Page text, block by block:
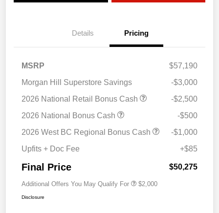
Details Pricing
MSRP
$57,190
Morgan Hill Superstore Savings
-$3,000
2026 National Retail Bonus Cash
-$2,500
2026 National Bonus Cash
-$500
2026 West BC Regional Bonus Cash
-$1,000
Upfits + Doc Fee
+$85
Final Price $50,275
Additional Offers You May Qualify For $2,000
Disclosure